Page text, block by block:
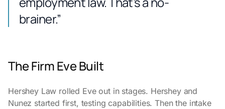
brainer.”
The Firm Eve Built
Hershey Law rolled Eve out in stages. Hershey and
Nunez started first, testing capabilities. Then the intake